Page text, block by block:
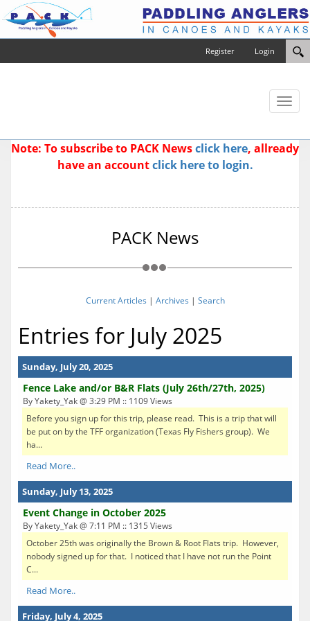
Login
Register
Toggle
Note: To subscribe to PACK Newsclick here, allready
have an accountclick here to login.
PACK News
Current Articles | Archives | Search
Entries for July 2025
Sunday, July 20, 2025
Fence Lake and/or B&R Flats (July 26th/27th, 2025)
By Yakety_Yak @ 3:29 PM :: 1109 Views
Before you sign up for this trip, please read. This is a trip that will
be put on by the TFF organization (Texas Fly Fishers group). We
ha...
Read More..
Sunday, July 13, 2025
Event Change in October 2025
By Yakety_Yak @ 7:11 PM :: 1315 Views
October 25th was originally the Brown & Root Flats trip. However,
nobody signed up for that. I noticed that I have not run the Point
C...
Read More..
Friday, July 4, 2025